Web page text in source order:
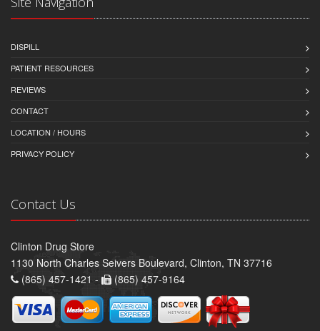
DISPILL
PATIENT RESOURCES
REVIEWS
CONTACT
LOCATION / HOURS
PRIVACY POLICY
Contact Us
Clinton Drug Store
1130 North Charles Seivers Boulevard, Clinton, TN 37716
(865) 457-1421 -
(865) 457-9164